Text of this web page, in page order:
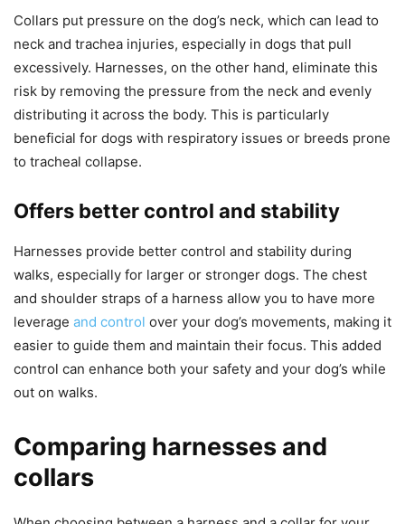
Collars put pressure on the dog’s neck, which can lead to
neck and trachea injuries, especially in dogs that pull
excessively. Harnesses, on the other hand, eliminate this
risk by removing the pressure from the neck and evenly
distributing it across the body. This is particularly
beneficial for dogs with respiratory issues or breeds prone
to tracheal collapse.
Offers better control and stability
Harnesses provide better control and stability during
walks, especially for larger or stronger dogs. The chest
and shoulder straps of a harness allow you to have more
leverage and control over your dog’s movements, making it
easier to guide them and maintain their focus. This added
control can enhance both your safety and your dog’s while
out on walks.
Comparing harnesses and
collars